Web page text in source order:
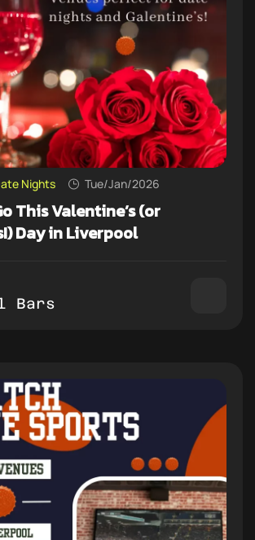
Nights Tue/Jan/2026
This Valentine’s (or
Day in Liverpool
Bars